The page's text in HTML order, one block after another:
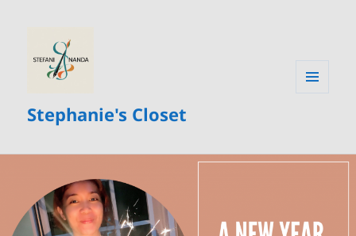
Stephanie's Closet